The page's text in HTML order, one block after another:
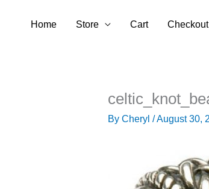
Home Store Cart Checkout
By Cheryl /August 30,